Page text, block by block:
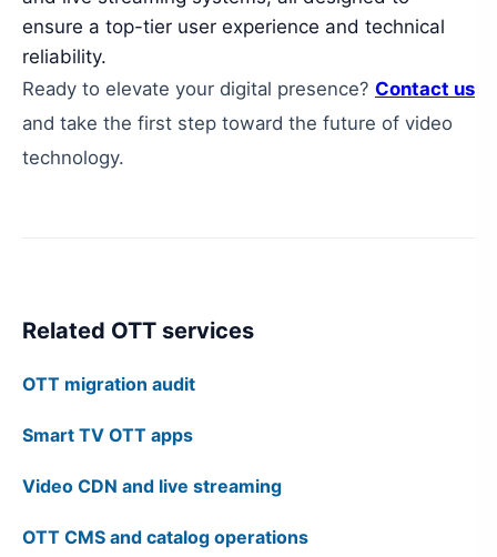
ensure a top-tier user experience and technical
reliability.
Ready to elevate your digital presence? Contact us
and take the first step toward the future of video
technology.
Related OTT services
OTT migration audit
Smart TV OTT apps
Video CDN and live streaming
OTT CMS and catalog operations